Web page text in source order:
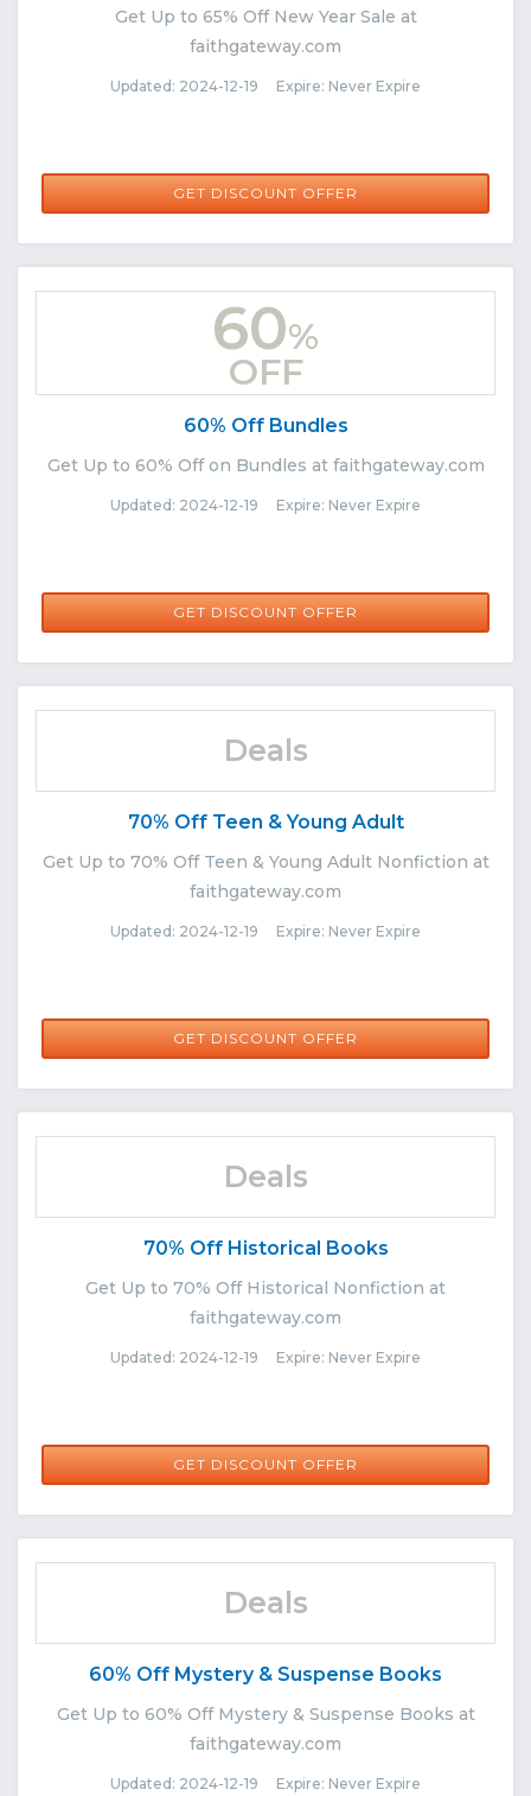
Get Up to 65% Off New Year Sale at
faithgateway.com
Updated: 2024-12-19 Expire: Never Expire
GET DISCOUNT OFFER
60%
OFF
60% Off Bundles
Get Up to 60% Off on Bundles at faithgateway.com
Updated: 2024-12-19 Expire: Never Expire
GET DISCOUNT OFFER
Deals
70% Off Teen & Young Adult
Get Up to 70% Off Teen & Young Adult Nonfiction at
faithgateway.com
Updated: 2024-12-19 Expire: Never Expire
GET DISCOUNT OFFER
Deals
70% Off Historical Books
Get Up to 70% Off Historical Nonfiction at
faithgateway.com
Updated: 2024-12-19 Expire: Never Expire
GET DISCOUNT OFFER
Deals
60% Off Mystery & Suspense Books
Get Up to 60% Off Mystery & Suspense Books at
faithgateway.com
Updated: 2024-12-19 Expire: Never Expire